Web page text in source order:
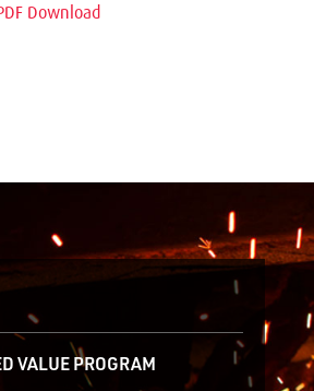
Download
VALUE PROGRAM